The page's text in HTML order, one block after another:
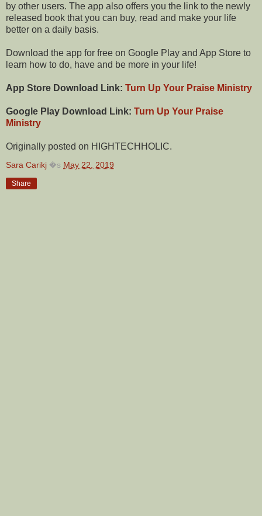
by other users. The app also offers you the link to the newly
released book that you can buy, read and make your life
better on a daily basis.
Download the app for free on Google Play and App Store to
learn how to do, have and be more in your life!
App Store Download Link: Turn Up Your Praise Ministry
Google Play Download Link: Turn Up Your Praise
Ministry
Originally posted on HIGHTECHHOLIC.
Sara Carikj �s May 22, 2019
Share